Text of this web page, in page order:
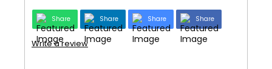
Share Share Share Share
Write a review